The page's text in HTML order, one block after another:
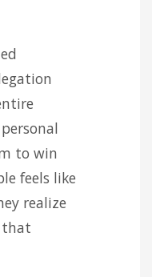
to win
feels like
realize
that